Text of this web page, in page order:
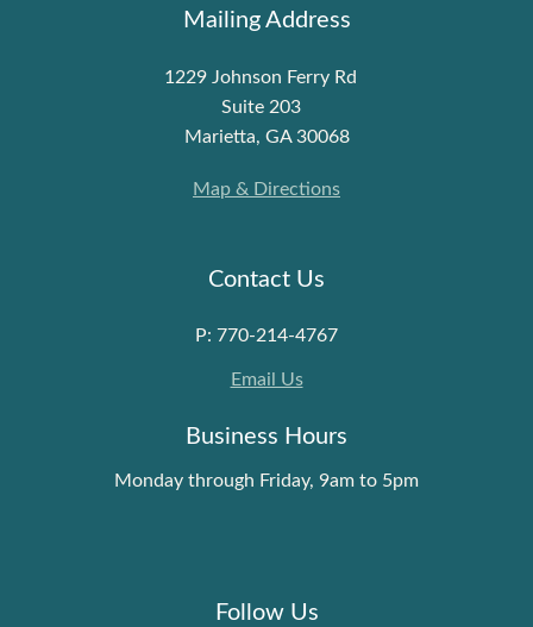
Mailing Address
1229 Johnson Ferry Rd
Suite 203
Marietta, GA 30068
Map & Directions
Contact Us
P: 770-214-4767
Email Us
Business Hours
Monday through Friday, 9am to 5pm
Follow Us